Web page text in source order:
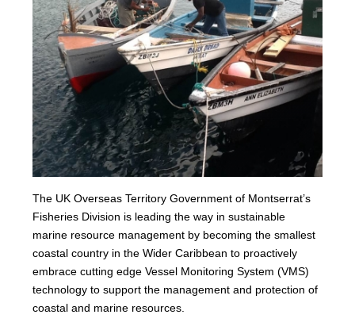
The UK Overseas Territory Government of Montserrat’s
Fisheries Division is leading the way in sustainable
marine resource management by becoming the smallest
coastal country in the Wider Caribbean to proactively
embrace cutting edge Vessel Monitoring System (VMS)
technology to support the management and protection of
coastal and marine resources.